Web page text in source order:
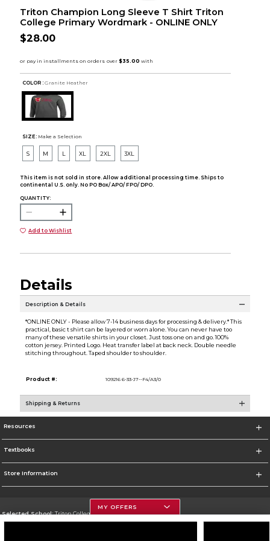
Triton Champion Long Sleeve T Shirt Triton
College Primary Wordmark - ONLINE ONLY
$28.00
COLOR : Granite Heather
SIZE: Make a Selection
S M L XL 2XL 3XL
This item is not sold in store. Allow additional processing time. Ships to
continental U.S. only. No PO Box/ APO/ FPO/ DPO.
QUANTITY:
Add to Wishlist
Details
Description & Details
*ONLINE ONLY - Please allow 7-14 business days for processing & delivery.* This
practical, basic t shirt can be layered or worn alone. You can never have too
many of these versatile shirts in your closet. Just toss one on and go. 100%
cotton jersey. Printed Logo. Heat transfer label at back neck. Double needle
stitching throughout. Taped shoulder to shoulder.
Product #: 109216 6-33-J7--F4/A3/0
Shipping & Returns
Resources
Textbooks
Store Information
Selected School:Triton College
MY OFFERS